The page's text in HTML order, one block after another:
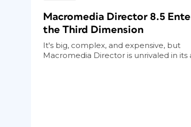
Macromedia Director 8.5
the Third Dimension
It's big, complex, and expensive, but
Macromedia Director is unrivaled in its